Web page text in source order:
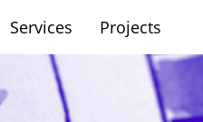
Services Projects